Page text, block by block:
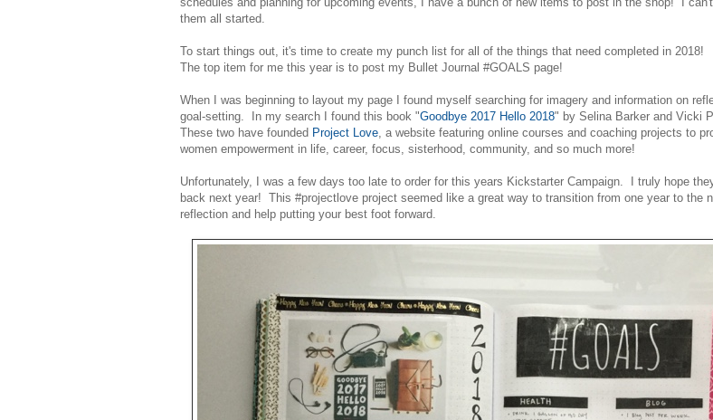
them all started.
To start things out, it's time to create my punch list for all of the things that need completed in 2018!
The top item for me this year is to post my Bullet Journal #GOALS page!
When I was beginning to layout my page I found myself searching for imagery and information on
goal-setting. In my search I found this book "Goodbye 2017 Hello 2018" by Selina Barker and Vicki
These two have founded Project Love , a website featuring online courses and coaching projects to
women empowerment in life, career, focus, sisterhood, community, and so much more!
Unfortunately, I was a few days too late to order for this years Kickstarter Campaign. I truly hope
back next year! This #projectlove project seemed like a great way to transition from one year to the
reflection and help putting your best foot forward.